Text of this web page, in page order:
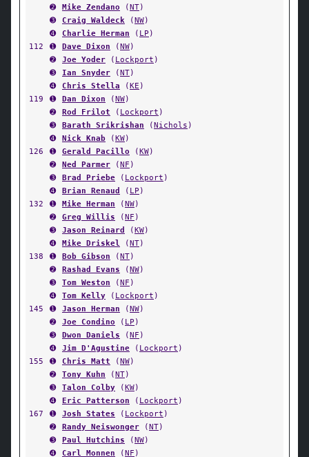
➋
Mike Zendano (NT)
➌
Craig Waldeck (NW)
➍
Charlie Herman ( LP )
112
➊ Dave Dixon (NW)
➋
Joe Yoder ( Lockport )
➌
Ian Snyder (NT)
➍
Chris Stella (KE )
119
➊ Dan Dixon (NW)
➋
Rod Frilot ( Lockport )
➌
Barath Srikrishan (Nichols )
➍
Nick Knab (KW)
126
➊ Gerald Pacillo (KW)
➋
Ned Parmer (NF )
➌
Brad Priebe ( Lockport )
➍
Brian Renaud ( LP )
132
➊ Mike Herman (NW)
➋
Greg Willis (NF )
➌
Jason Reinard (KW)
➍
Mike Driskel (NT)
138
➊ Bob Gibson (NT)
➋
Rashad Evans (NW)
➌
Tom Weston (NF )
➍
Tom Kelly ( Lockport )
145
➊ Jason Herman (NW)
➋
Joe Condino ( LP )
➌
Dwon Daniels (NF )
➍
Jim D'Agustine ( Lockport )
155
➊ Chris Matt (NW)
➋
Tony Kuhn (NT)
➌
Talon Colby (KW)
➍
Eric Patterson ( Lockport )
167
➊ Josh States ( Lockport )
➋
Randy Neiswonger (NT)
➌
Paul Hutchins (NW)
➍
Carl Monnen (NF )